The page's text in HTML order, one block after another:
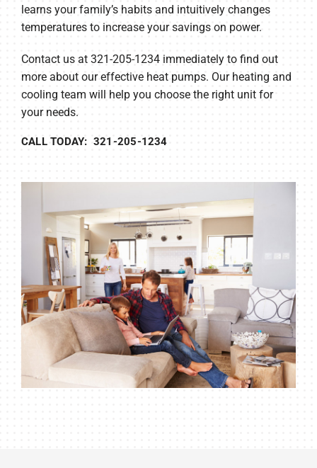
learns your family’s habits and intuitively changes
temperatures to increase your savings on power.
Contact us at 321-205-1234 immediately to find out
more about our effective heat pumps. Our heating and
cooling team will help you choose the right unit for
your needs.
CALL TODAY: 321-205-1234